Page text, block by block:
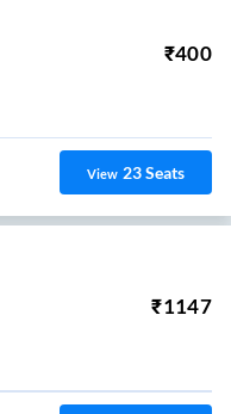
₹400
View 23Seats
₹1147